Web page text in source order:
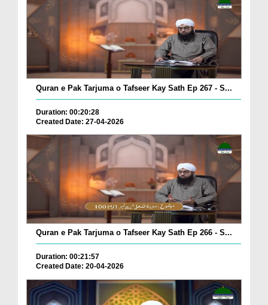
Quran e Pak Tarjuma o Tafseer Kay Sath Ep 267 - S...
Duration: 00:20:28
Created Date: 27-04-2026
Quran e Pak Tarjuma o Tafseer Kay Sath Ep 266 - S...
Duration: 00:21:57
Created Date: 20-04-2026